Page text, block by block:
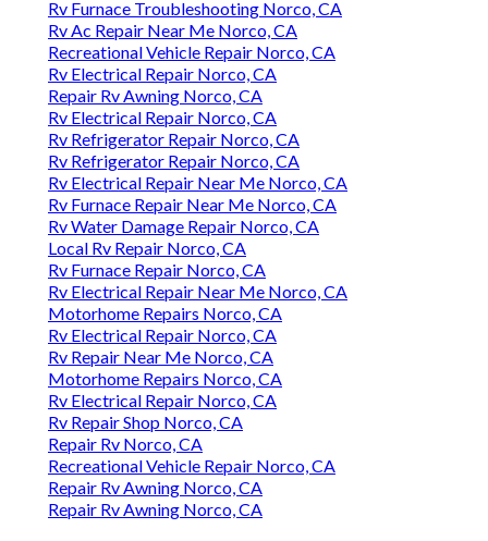
Rv Furnace Troubleshooting Norco, CA
Rv Ac Repair Near Me Norco, CA
Recreational Vehicle Repair Norco, CA
Rv Electrical Repair Norco, CA
Repair Rv Awning Norco, CA
Rv Electrical Repair Norco, CA
Rv Refrigerator Repair Norco, CA
Rv Refrigerator Repair Norco, CA
Rv Electrical Repair Near Me Norco, CA
Rv Furnace Repair Near Me Norco, CA
Rv Water Damage Repair Norco, CA
Local Rv Repair Norco, CA
Rv Furnace Repair Norco, CA
Rv Electrical Repair Near Me Norco, CA
Motorhome Repairs Norco, CA
Rv Electrical Repair Norco, CA
Rv Repair Near Me Norco, CA
Motorhome Repairs Norco, CA
Rv Electrical Repair Norco, CA
Rv Repair Shop Norco, CA
Repair Rv Norco, CA
Recreational Vehicle Repair Norco, CA
Repair Rv Awning Norco, CA
Repair Rv Awning Norco, CA